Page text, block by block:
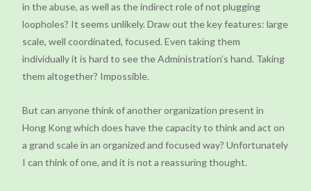
in the abuse, as well as the indirect role of not plugging
loopholes? It seems unlikely. Draw out the key features: large
scale, well coordinated, focused. Even taking them
individually it is hard to see the Administration’s hand. Taking
them altogether? Impossible.
But can anyone think of another organization present in
Hong Kong which does have the capacity to think and act on
a grand scale in an organized and focused way? Unfortunately
I can think of one, and it is not a reassuring thought.